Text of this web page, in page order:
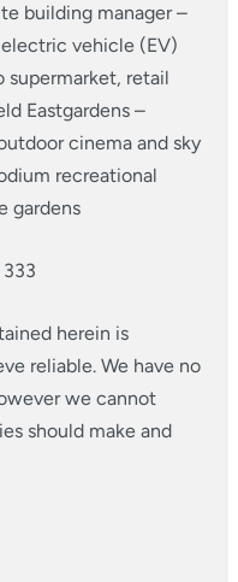
building manager–
vehicle (EV)
supermarket, retail
Eastgardens –
cinema and sky
recreational
gardens
herein is
reliable. We have no
we cannot
should make and